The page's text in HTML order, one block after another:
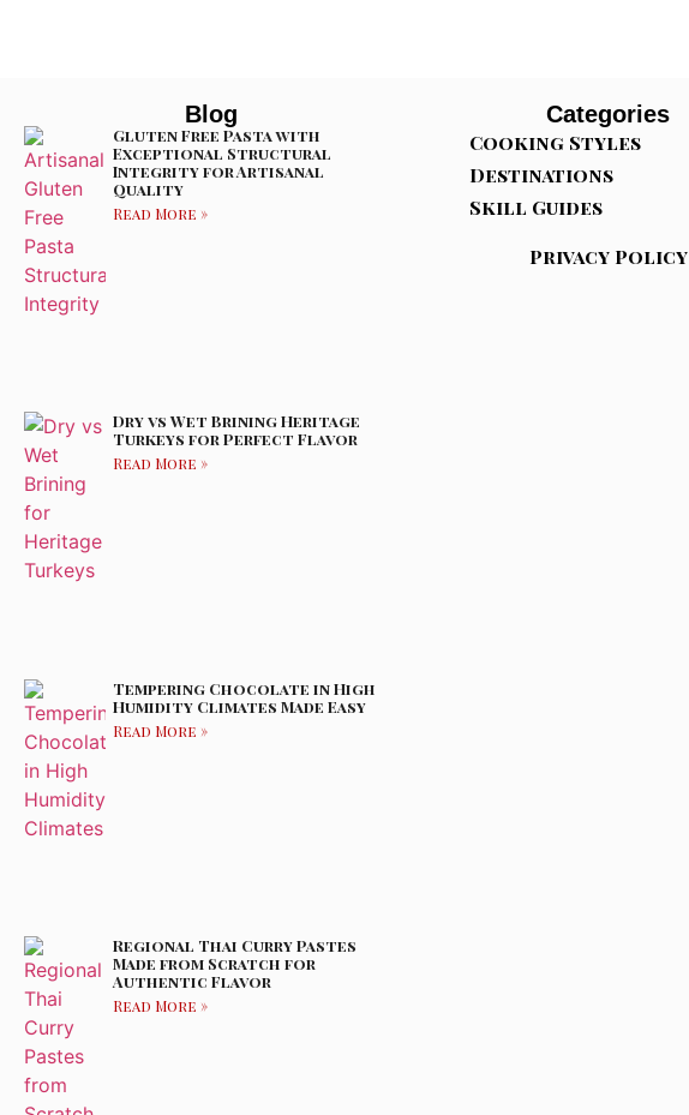
Blog
Gluten Free Pasta with
Exceptional Structural
Integrity for Artisanal
Quality
Read More »
Dry vs Wet Brining Heritage
Turkeys for Perfect Flavor
Read More »
Tempering Chocolate in High
Humidity Climates Made Easy
Read More »
Regional Thai Curry Pastes
Made from Scratch for
Authentic Flavor
Read More »
Categories
Cooking Styles
Destinations
Skill Guides
Privacy Policy